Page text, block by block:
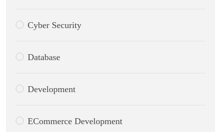
Cyber Security
Database
Development
ECommerce Development